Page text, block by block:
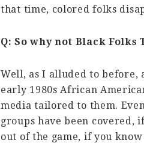
that time, colored folks
Q: So why not Black
Well, as I alluded to before,
early 1980s African
media tailored to them.
groups have been covered,
out of the game, if you